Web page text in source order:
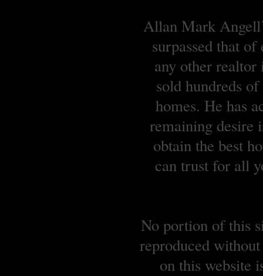
Allan Mark
surpassed that
any other realtor
sold hundreds
homes. He has
remaining desire
obtain the best
can trust for all
No portion of this
reproduced
on this website